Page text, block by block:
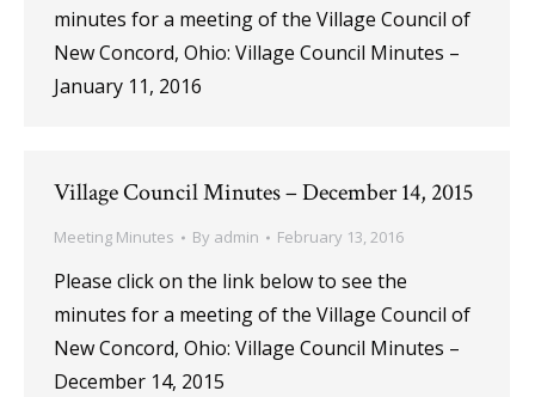
minutes for a meeting of the Village Council of
New Concord, Ohio: Village Council Minutes –
January 11, 2016
Village Council Minutes – December 14, 2015
Meeting Minutes By admin February 13, 2016
Please click on the link below to see the
minutes for a meeting of the Village Council of
New Concord, Ohio: Village Council Minutes –
December 14, 2015